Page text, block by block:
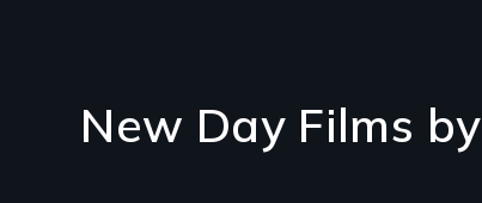
New Day Films by